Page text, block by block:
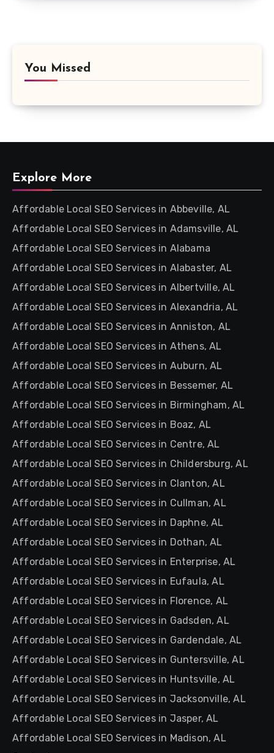
You Missed
Explore More
Affordable Local SEO Services in Abbeville, AL
Affordable Local SEO Services in Adamsville, AL
Affordable Local SEO Services in Alabama
Affordable Local SEO Services in Alabaster, AL
Affordable Local SEO Services in Albertville, AL
Affordable Local SEO Services in Alexandria, AL
Affordable Local SEO Services in Anniston, AL
Affordable Local SEO Services in Athens, AL
Affordable Local SEO Services in Auburn, AL
Affordable Local SEO Services in Bessemer, AL
Affordable Local SEO Services in Birmingham, AL
Affordable Local SEO Services in Boaz, AL
Affordable Local SEO Services in Centre, AL
Affordable Local SEO Services in Childersburg, AL
Affordable Local SEO Services in Clanton, AL
Affordable Local SEO Services in Cullman, AL
Affordable Local SEO Services in Daphne, AL
Affordable Local SEO Services in Dothan, AL
Affordable Local SEO Services in Enterprise, AL
Affordable Local SEO Services in Eufaula, AL
Affordable Local SEO Services in Florence, AL
Affordable Local SEO Services in Gadsden, AL
Affordable Local SEO Services in Gardendale, AL
Affordable Local SEO Services in Guntersville, AL
Affordable Local SEO Services in Huntsville, AL
Affordable Local SEO Services in Jacksonville, AL
Affordable Local SEO Services in Jasper, AL
Affordable Local SEO Services in Madison, AL